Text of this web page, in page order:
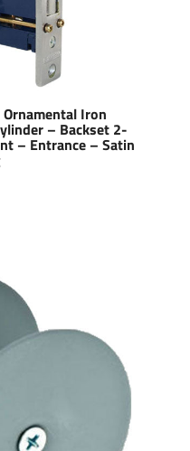
Iron
– Backset 2-
– Entrance – Satin